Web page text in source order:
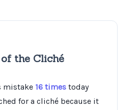
the Cliché
mistake 16 times today
for a cliché because it